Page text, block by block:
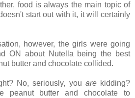
food is always the main topic of
start out with it, it will certainly
however, the girls were going
ON about Nutella being the best
butter and chocolate collided.
No, seriously, you arekidding?
peanut butter and chocolate to